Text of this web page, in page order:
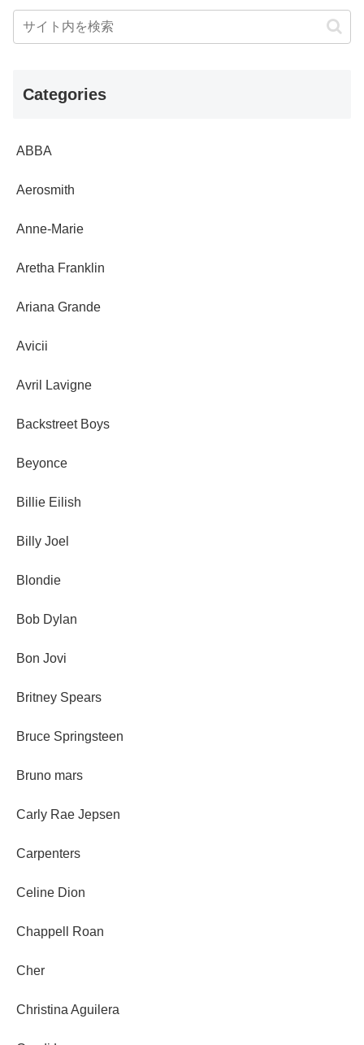
Categories
ABBA
Aerosmith
Anne-Marie
Aretha Franklin
Ariana Grande
Avicii
Avril Lavigne
Backstreet Boys
Beyonce
Billie Eilish
Billy Joel
Blondie
Bob Dylan
Bon Jovi
Britney Spears
Bruce Springsteen
Bruno mars
Carly Rae Jepsen
Carpenters
Celine Dion
Chappell Roan
Cher
Christina Aguilera